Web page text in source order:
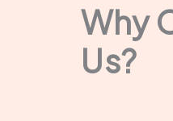
Why
Us?